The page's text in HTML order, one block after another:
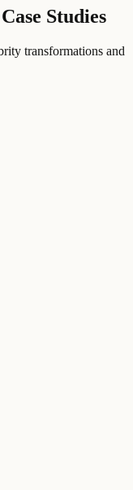
Studies
transformations and